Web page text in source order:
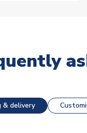
& delivery